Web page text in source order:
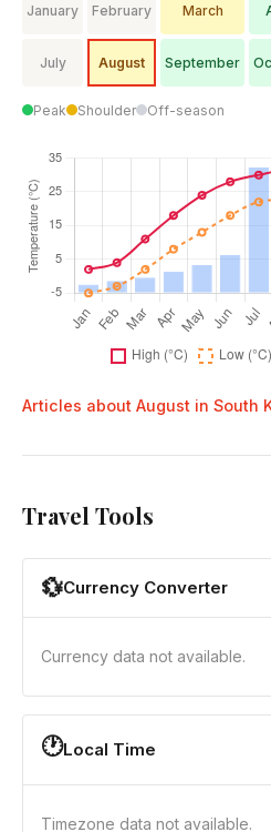
January February March
July August September
Peak Shoulder Off-season
Articles about August in South
Travel Tools
💱Currency Converter
Currency data not available.
🕐Local Time
Timezone data not available.